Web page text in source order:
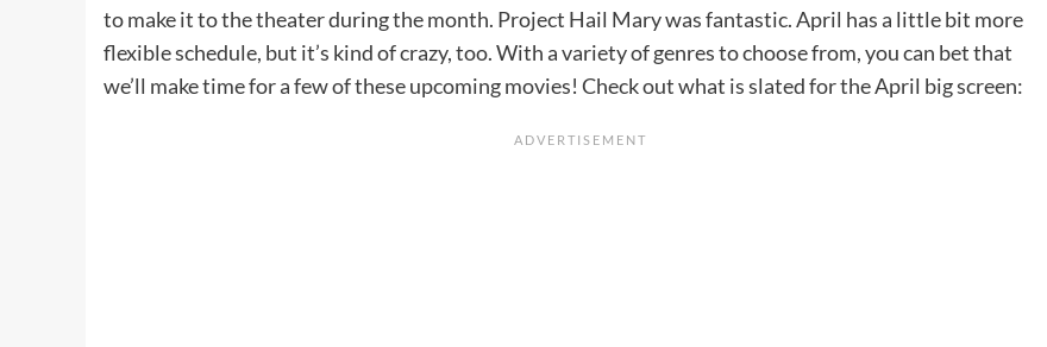
to make it to the theater during the month. Project Hail Mary was fantastic. April has a little bit more
flexible schedule, but it’s kind of crazy, too. With a variety of genres to choose from, you can bet that
we’ll make time for a few of these upcoming movies! Check out what is slated for the April big screen: